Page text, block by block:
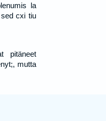
la
cxi tiu
pitäneet
mutta